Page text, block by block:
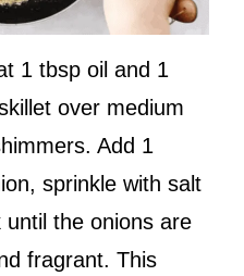
1 tbsp oil and 1
over medium
Add 1
sprinkle with salt
the onions are
fragrant. This